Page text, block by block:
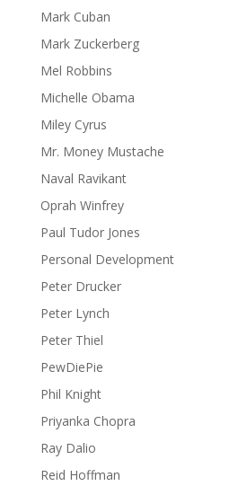
Mark Cuban
Mark Zuckerberg
Mel Robbins
Michelle Obama
Miley Cyrus
Mr. Money Mustache
Naval Ravikant
Oprah Winfrey
Paul Tudor Jones
Personal Development
Peter Drucker
Peter Lynch
Peter Thiel
PewDiePie
Phil Knight
Priyanka Chopra
Ray Dalio
Reid Hoffman